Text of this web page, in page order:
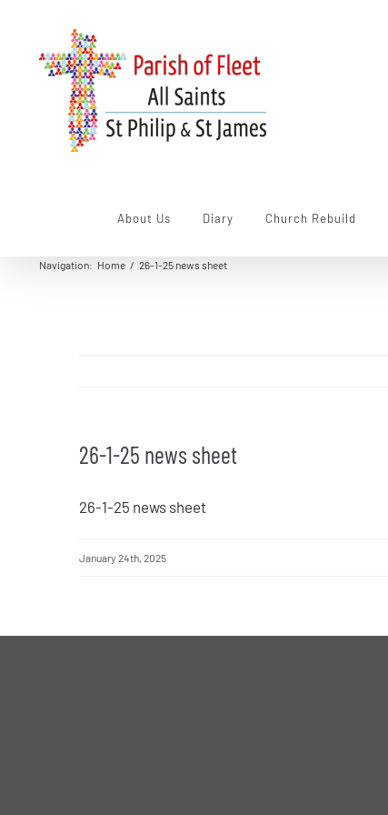
content
About Us Diary Church Rebuild
Navigation: Home / 26-1-25 news sheet
26-1-25 news sheet
26-1-25 news sheet
January 24th, 2025